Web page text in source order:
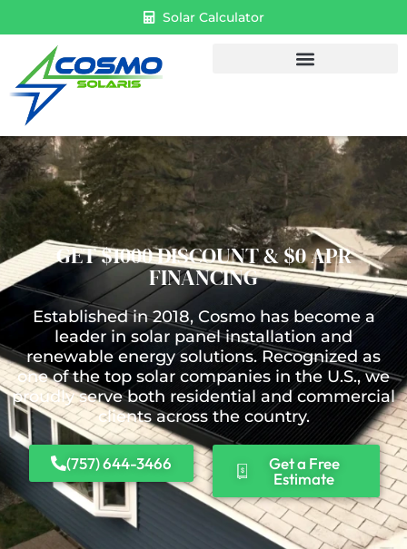
Solar Calculator
GET $1000 DISCOUNT & $0 APR
FINANCING
Established in 2018, Cosmo has become a
leader in solar panel installation and
renewable energy solutions. Recognized as
one of the top solar companies in the U.S., we
proudly serve both residential and commercial
clients across the country.
(757) 644-3466
Get a Free
Estimate